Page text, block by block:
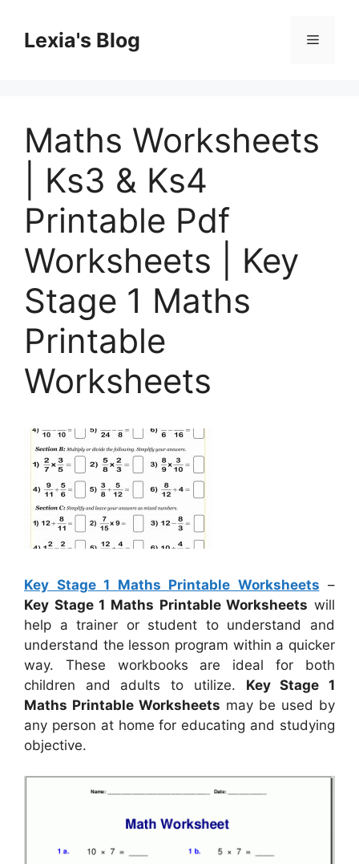
contentLexia's Blog Menu
Maths Worksheets
| Ks3 & Ks4
Printable Pdf
Worksheets | Key
Stage 1 Maths
Printable
Worksheets
Key Stage 1 Maths Printable Worksheets –
Key Stage 1 Maths Printable Worksheets will
help a trainer or student to understand and
understand the lesson program within a quicker
way. These workbooks are ideal for both
children and adults to utilize. Key Stage 1
Maths Printable Worksheets may be used by
any person at home for educating and studying
objective.